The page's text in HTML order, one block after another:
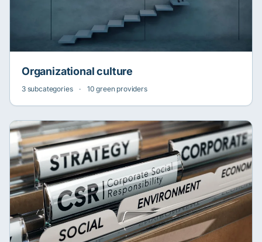
Organizational culture
3 subcategories · 10 green providers